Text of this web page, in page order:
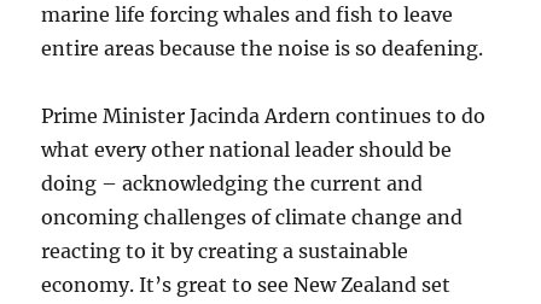
marine life forcing whales and fish to leave
entire areas because the noise is so deafening.
Prime Minister Jacinda Ardern continues to do
what every other national leader should be
doing – acknowledging the current and
oncoming challenges of climate change and
reacting to it by creating a sustainable
economy. It’s great to see New Zealand set